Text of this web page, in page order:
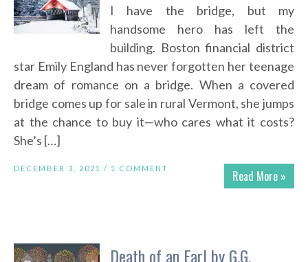
I have the bridge, but my
handsome hero has left the
building. Boston financial district
star Emily England has never forgotten her teenage
dream of romance on a bridge. When a covered
bridge comes up for sale in rural Vermont, she jumps
at the chance to buy it—who cares what it costs?
She’s […]
Read More »
DECEMBER 3, 2021 / 1 COMMENT
Death of an Earl by G.G.